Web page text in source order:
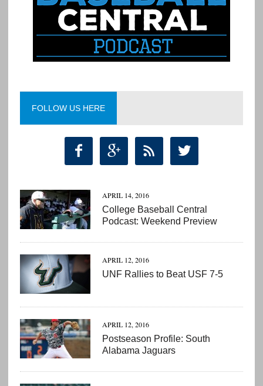
FOLLOW US HERE
   
APRIL 14, 2016
College Baseball Central
Podcast: Weekend Preview
APRIL 12, 2016
UNF Rallies to Beat USF 7-5
APRIL 12, 2016
Postseason Profile: South
Alabama Jaguars